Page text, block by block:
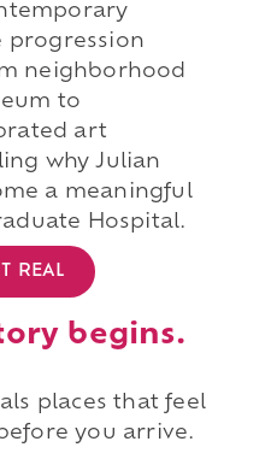
progression
neighborhood
to
art
why Julian
a meaningful
Hospital.
REAL
begins.
places that feel
you arrive.